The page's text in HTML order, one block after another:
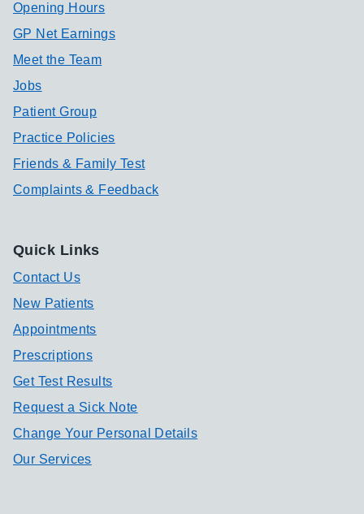
Opening Hours
GP Net Earnings
Meet the Team
Jobs
Patient Group
Practice Policies
Friends & Family Test
Complaints & Feedback
Quick Links
Contact Us
New Patients
Appointments
Prescriptions
Get Test Results
Request a Sick Note
Change Your Personal Details
Our Services